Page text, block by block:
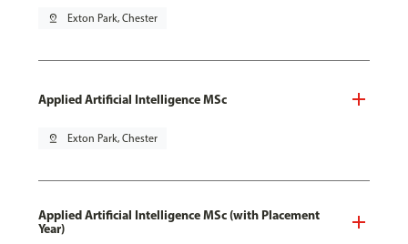
pin_drop Exton Park, Chester
Applied Artificial Intelligence MSc
pin_drop Exton Park, Chester
Applied Artificial Intelligence MSc (with Placement
Year)